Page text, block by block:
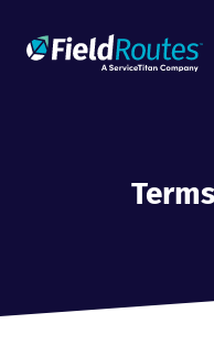
Operations Suite
Marketing Pro